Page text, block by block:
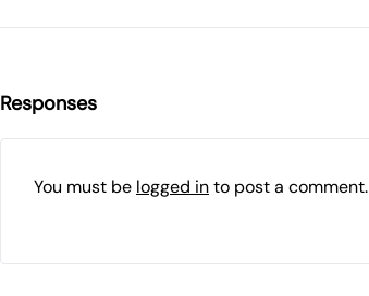
Responses
You must be logged into post a comment.